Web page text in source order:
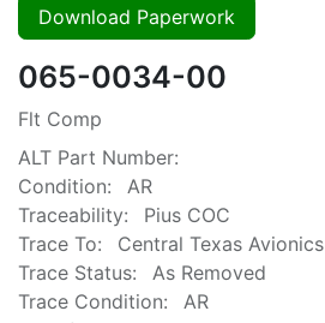
Download Paperwork
065-0034-00
Flt Comp
ALT Part Number:
Condition:
AR
Traceability:
Pius COC
Trace To:
Central Texas Avionics
Trace Status:
As Removed
Trace Condition:
AR